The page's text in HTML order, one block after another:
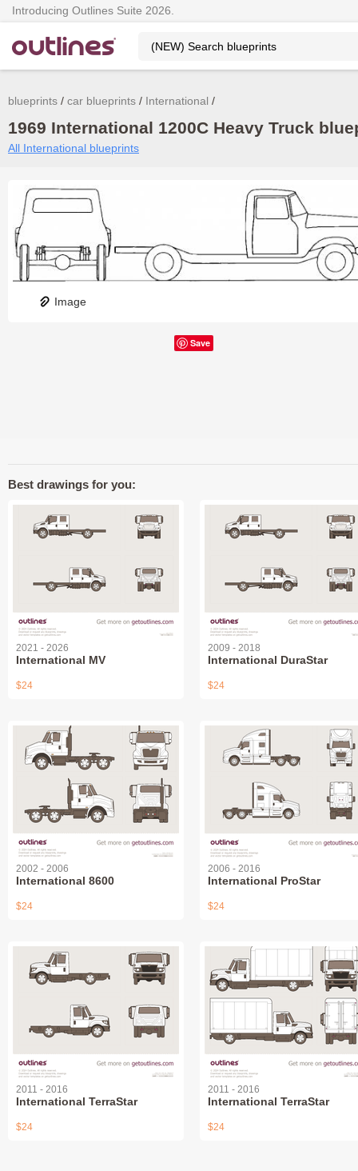
Introducing Outlines Suite 2026.
blueprints car blueprints International
1969 International 1200C Heavy Truck
All International blueprints
Image
Save
Best drawings for you:
2021 - 2026
International MV
$24
2009 - 2018
International DuraStar
$24
2002 - 2006
International 8600
$24
2006 - 2016
International ProStar
$24
2011 - 2016
International TerraStar
$24
2011 - 2016
International TerraStar
$24